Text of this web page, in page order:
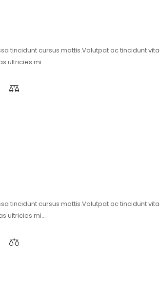
tincidunt cursus mattis.Volutpat ac tincidunt
ultricies mi…
tincidunt cursus mattis.Volutpat ac tincidunt
ultricies mi…